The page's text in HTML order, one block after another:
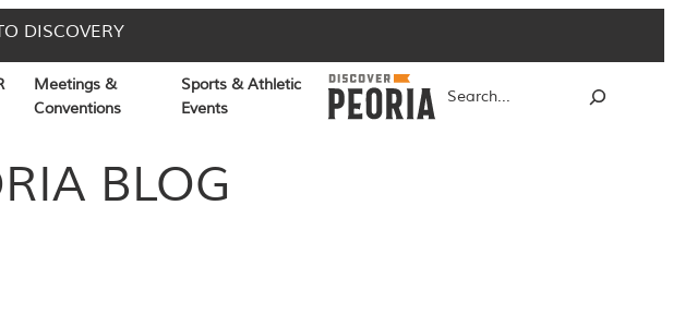
DISCOVERY
Meetings &
Conventions
Sports & Athletic
Events
BLOG